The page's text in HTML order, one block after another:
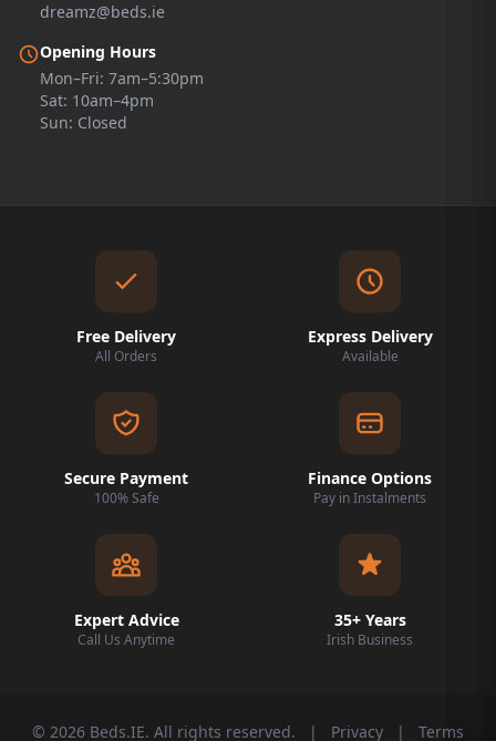
dreamz@beds.ie
Opening Hours
Mon–Fri: 7am–5:30pm
Sat: 10am–4pm
Sun: Closed
Free Delivery
All Orders
Express Delivery
Available
Secure Payment
100% Safe
Finance Options
Pay in Instalments
Expert Advice
Call Us Anytime
35+ Years
Irish Business
© 2026 Beds.IE. All rights reserved. | Privacy | Terms